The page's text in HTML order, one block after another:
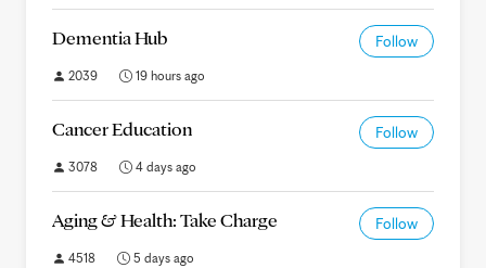
Dementia Hub Follow
2039 19 hours ago
Cancer Education Follow
3078 4 days ago
Aging & Health: Take Charge Follow
4518 5 days ago